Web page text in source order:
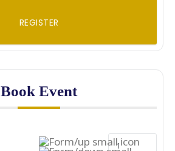
REGISTER
Book Event